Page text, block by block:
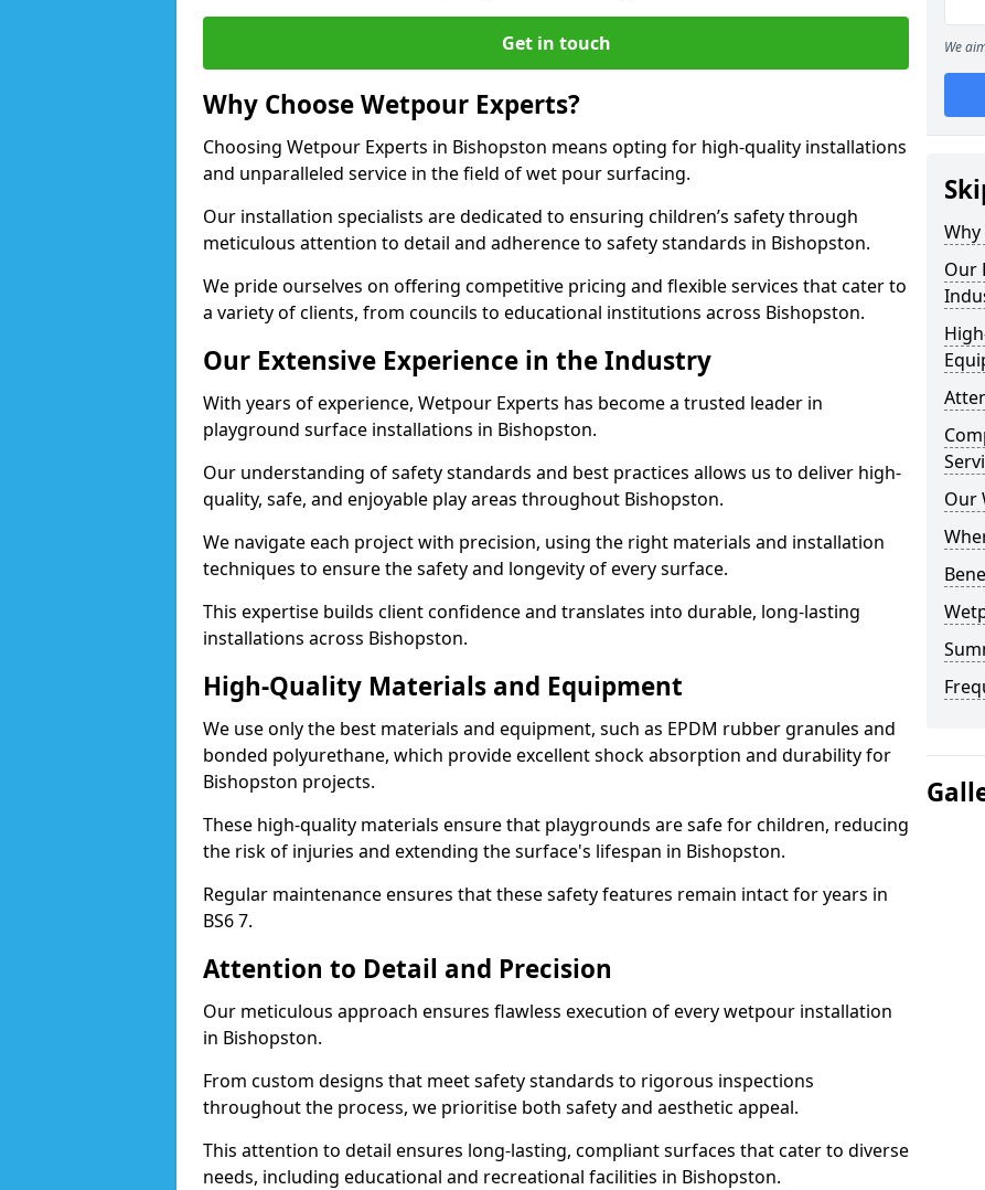
Get in touch
Why Choose Wetpour Experts?
Choosing Wetpour Experts in Bishopston means opting for high-quality installations
and unparalleled service in the field of wet pour surfacing.
Our installation specialists are dedicated to ensuring children’s safety through
meticulous attention to detail and adherence to safety standards in Bishopston.
We pride ourselves on offering competitive pricing and flexible services that cater to
a variety of clients, from councils to educational institutions across Bishopston.
Our Extensive Experience in the Industry
With years of experience, Wetpour Experts has become a trusted leader in
playground surface installations in Bishopston.
Our understanding of safety standards and best practices allows us to deliver high-
quality, safe, and enjoyable play areas throughout Bishopston.
We navigate each project with precision, using the right materials and installation
techniques to ensure the safety and longevity of every surface.
This expertise builds client confidence and translates into durable, long-lasting
installations across Bishopston.
High-Quality Materials and Equipment
We use only the best materials and equipment, such as EPDM rubber granules and
bonded polyurethane, which provide excellent shock absorption and durability for
Bishopston projects.
These high-quality materials ensure that playgrounds are safe for children, reducing
the risk of injuries and extending the surface's lifespan in Bishopston.
Regular maintenance ensures that these safety features remain intact for years in
BS6 7.
Attention to Detail and Precision
Our meticulous approach ensures flawless execution of every wetpour installation
in Bishopston.
From custom designs that meet safety standards to rigorous inspections
throughout the process, we prioritise both safety and aesthetic appeal.
This attention to detail ensures long-lasting, compliant surfaces that cater to diverse
needs, including educational and recreational facilities in Bishopston.
We
Our
Our